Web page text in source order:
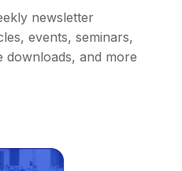
newsletter
events, seminars,
and more